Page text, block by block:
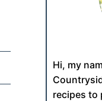
Hi, my
recipes to